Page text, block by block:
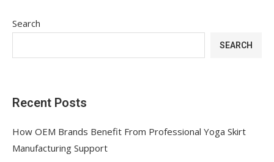
Search
SEARCH
Recent Posts
How OEM Brands Benefit From Professional Yoga Skirt
Manufacturing Support